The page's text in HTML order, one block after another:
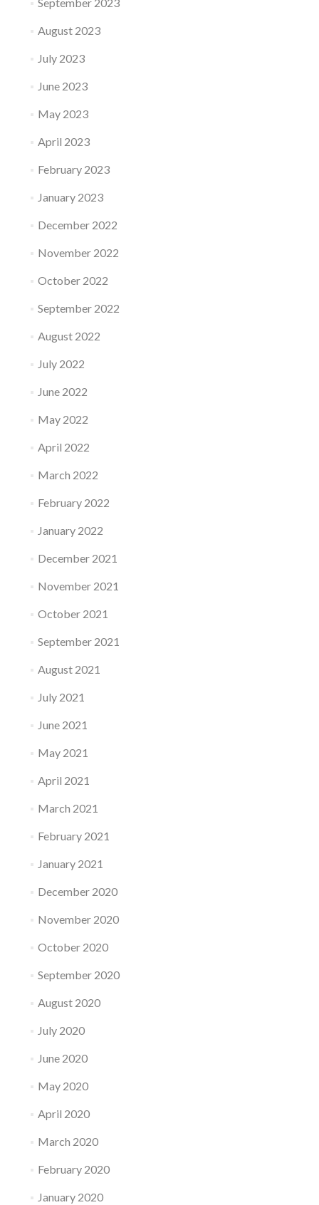
August 2023
July 2023
June 2023
May 2023
April 2023
February 2023
January 2023
December 2022
November 2022
October 2022
September 2022
August 2022
July 2022
June 2022
May 2022
April 2022
March 2022
February 2022
January 2022
December 2021
November 2021
October 2021
September 2021
August 2021
July 2021
June 2021
May 2021
April 2021
March 2021
February 2021
January 2021
December 2020
November 2020
October 2020
September 2020
August 2020
July 2020
June 2020
May 2020
April 2020
March 2020
February 2020
January 2020